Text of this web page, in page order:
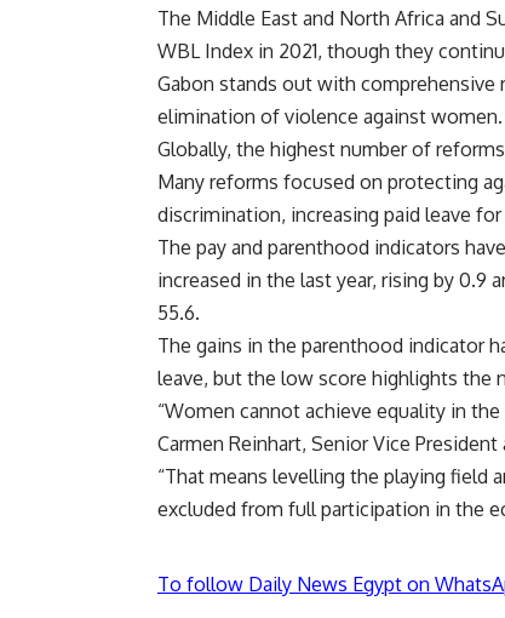
The Middle East and North Africa and
WBL Index in 2021, though they
Gabon stands out with
elimination of violence against women.
Globally, the highest number of
Many reforms focused on protecting
discrimination, increasing paid leave
The pay and parenthood indicators
increased in the last year, rising by 0.9
55.6.
The gains in the parenthood indicator
leave, but the low score highlights the
“Women cannot achieve equality in
Carmen Reinhart, Senior Vice
“That means levelling the playing field
excluded from full participation in the
To follow Daily News Egypt on